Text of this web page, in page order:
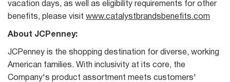
vacation days, as well as eligibility requirements for other
benefits, please visit www.catalystbrandsbenefits.com
About JCPenney:
JCPenney is the shopping destination for diverse, working
American families. With inclusivity at its core, the
Company's product assortment meets customers'